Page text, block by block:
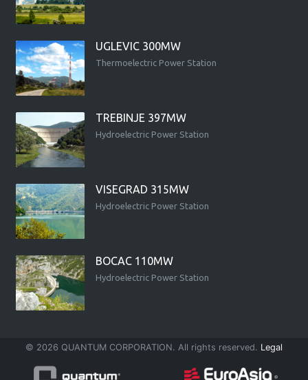
UGLEVIC 300MW
Thermoelectric Power Station
TREBINJE 397MW
Hydroelectric Power Station
VISEGRAD 315MW
Hydroelectric Power Station
BOCAC 110MW
Hydroelectric Power Station
© 2026 QUANTUM CORPORATION. All rights reserved. Legal